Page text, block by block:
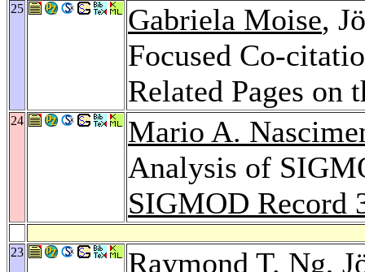
25 Gabriela Moise,
Focused Co-
Related Pages on
24
Mario A.
Analysis of
SIGMOD Record
23 Raymond T. Ng,